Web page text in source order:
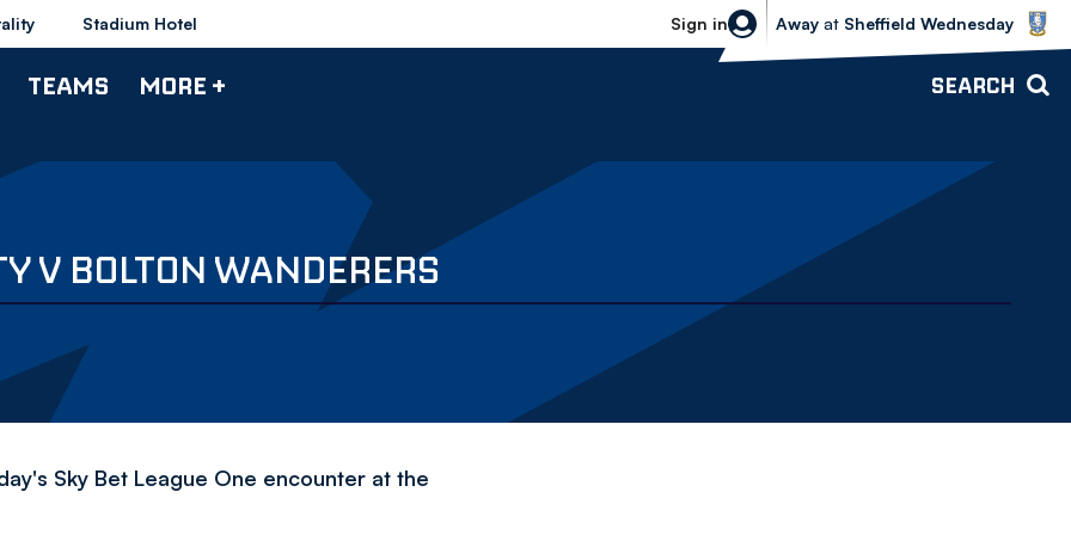
Stadium Hotel Sign in
Sheffield Wednesday vs Bolton
Away at Sheffield Wednesday
TEAMS MORE + SEARCH
V BOLTON WANDERERS
Sky Bet League One encounter at the